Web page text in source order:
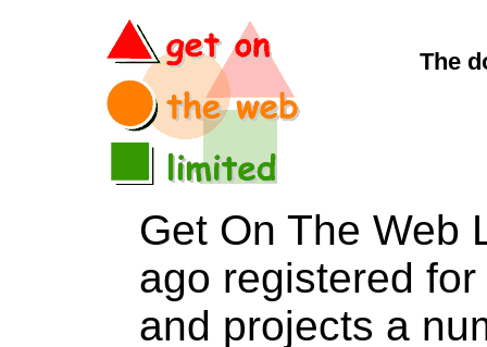
The
Get On The Web
ago registered
and projects a